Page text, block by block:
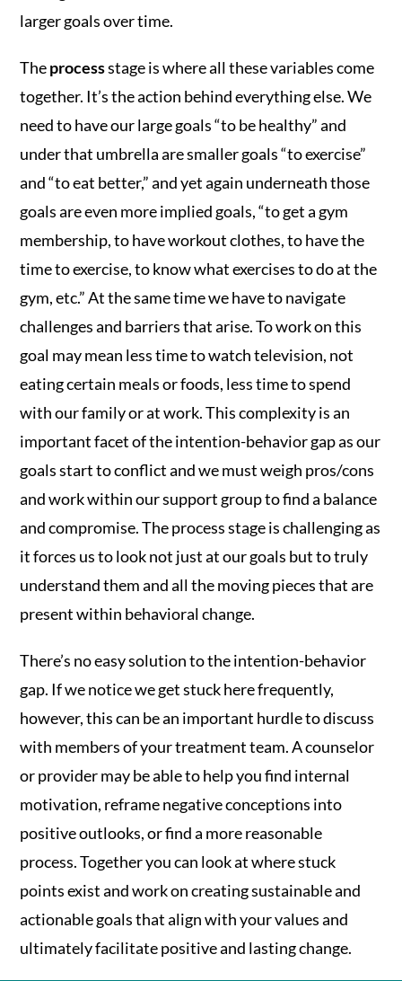
larger goals over time.
Theprocessstage is where all these variables come
together. It’s the action behind everything else. We
need to have our large goals “to be healthy” and
under that umbrella are smaller goals “to exercise”
and “to eat better,” and yet again underneath those
goals are even more implied goals, “to get a gym
membership, to have workout clothes, to have the
time to exercise, to know what exercises to do at the
gym, etc.” At the same time we have to navigate
challenges and barriers that arise. To work on this
goal may mean less time to watch television, not
eating certain meals or foods, less time to spend
with our family or at work. This complexity is an
important facet of the intention-behavior gap as our
goals start to conflict and we must weigh pros/cons
and work within our support group to find a balance
and compromise. The process stage is challenging as
it forces us to look not just at our goals but to truly
understand them and all the moving pieces that are
present within behavioral change.
There’s no easy solution to the intention-behavior
gap. If we notice we get stuck here frequently,
however, this can be an important hurdle to discuss
with members of your treatment team. A counselor
or provider may be able to help you find internal
motivation, reframe negative conceptions into
positive outlooks, or find a more reasonable
process. Together you can look at where stuck
points exist and work on creating sustainable and
actionable goals that align with your values and
ultimately facilitate positive and lasting change.